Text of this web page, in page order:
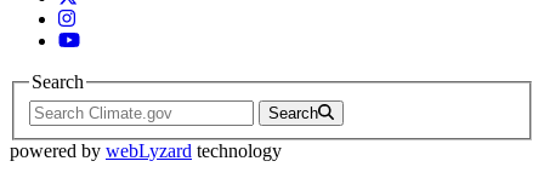
Instagram
YouTube
Search
Search
powered by webLyzard technology